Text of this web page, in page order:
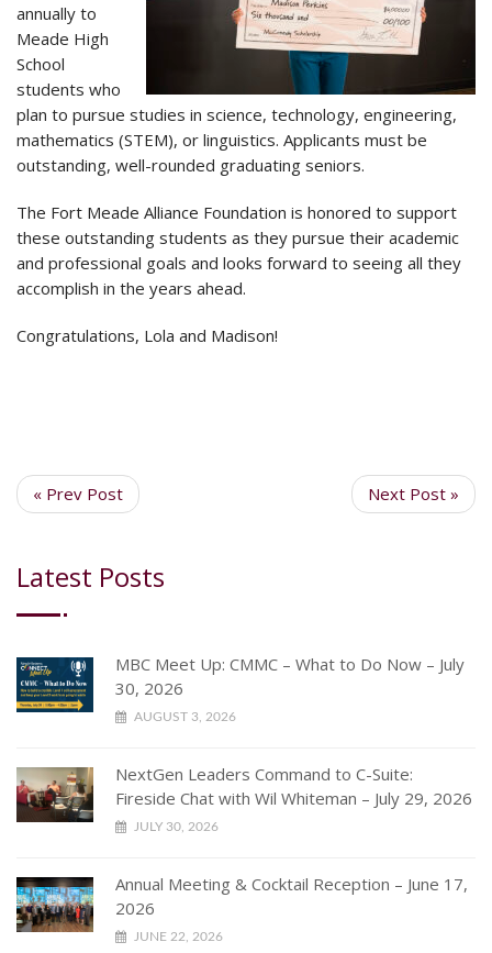
annually to
Meade High
School
students who
plan to pursue studies in science, technology, engineering,
mathematics (STEM), or linguistics. Applicants must be
outstanding, well-rounded graduating seniors.
The Fort Meade Alliance Foundation is honored to support
these outstanding students as they pursue their academic
and professional goals and looks forward to seeing all they
accomplish in the years ahead.
Congratulations, Lola and Madison!
« Prev Post Next Post »
Latest Posts
MBC Meet Up: CMMC – What to Do Now – July
30, 2026
AUGUST 3, 2026
NextGen Leaders Command to C-Suite:
Fireside Chat with Wil Whiteman – July 29, 2026
JULY 30, 2026
Annual Meeting & Cocktail Reception – June 17,
2026
JUNE 22, 2026